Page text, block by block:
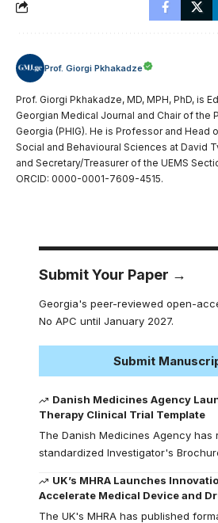
Prof. Giorgi Pkhakadze
Prof. Giorgi Pkhakadze, MD, MPH, PhD, is
Georgian Medical Journal and Chair of the
Georgia (PHIG). He is Professor and Head
Social and Behavioural Sciences at David
and Secretary/Treasurer of the UEMS
ORCID: 0000-0001-7609-4515.
Submit Your Paper →
Georgia's peer-reviewed open-
No APC until January 2027.
Submit
Danish Medicines Agency
Therapy Clinical Trial Template
The Danish Medicines Agency has
standardized Investigator's
UK’s MHRA Launches
Accelerate Medical Device and
The UK's MHRA has published